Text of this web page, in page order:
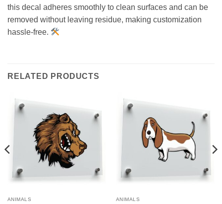
this decal adheres smoothly to clean surfaces and can be
removed without leaving residue, making customization
hassle-free.
RELATED PRODUCTS
ANIMALS ANIMALS